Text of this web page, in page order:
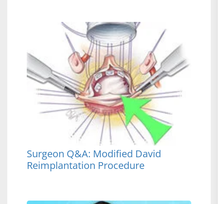
Surgeon Q&A: Modified David
Reimplantation Procedure